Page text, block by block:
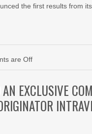
the first results from
are Off
EXCLUSIVE